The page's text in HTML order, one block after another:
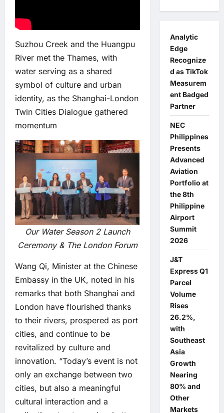
Suzhou Creek and the Huangpu
River met the Thames, with
water serving as a shared
symbol of culture and urban
identity, as the Shanghai-London
Twin Cities Dialogue gathered
momentum
Our Water Season 2 Launch
Ceremony & The London Forum
Wang Qi, Minister at the Chinese
Embassy in the UK, noted in his
remarks that both Shanghai and
London have flourished thanks
to their rivers, prospered as port
cities, and continue to be
revitalized by culture and
innovation. “Today’s event is not
only an exchange between two
cities, but also a meaningful
cultural interaction and a
Analytic
Edge
Recognize
d as TikTok
Measurem
ent Badged
Partner
NEC
Philippines
Presents
Advanced
Aviation
Portfolio at
the 8th
Philippine
Airport
Summit
2026
J&T
Express Q1
Parcel
Volume
Rises
26.2%,
with
Southeast
Asia
Growth
Nearing
80% and
Other
Markets